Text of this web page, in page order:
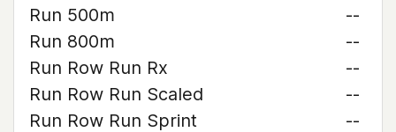
Run 500m
--
Run 800m
--
Run Row Run Rx
--
Run Row Run Scaled
--
Run Row Run Sprint
--